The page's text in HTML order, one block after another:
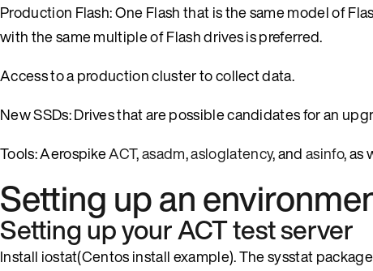
Production Flash: One Flash that is the same model of
with the same multiple of Flash drives is preferred.
Access to a production cluster to collect data.
New SSDs: Drives that are possible candidates for an
Tools: AerospikeACT,asadm,asloglatency, andasinfo, as
Setting up an
Setting up your ACT test server
Install iostat(Centos install example). The sysstat